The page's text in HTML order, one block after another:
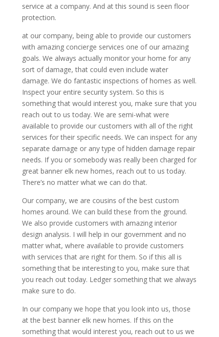
service at a company. And at this sound is seen floor
protection.
at our company, being able to provide our customers
with amazing concierge services one of our amazing
goals. We always actually monitor your home for any
sort of damage, that could even include water
damage. We do fantastic inspections of homes as well.
Inspect your entire security system. So this is
something that would interest you, make sure that you
reach out to us today. We are semi-what were
available to provide our customers with all of the right
services for their specific needs. We can inspect for any
separate damage or any type of hidden damage repair
needs. If you or somebody was really been charged for
great banner elk new homes, reach out to us today.
There’s no matter what we can do that.
Our company, we are cousins of the best custom
homes around. We can build these from the ground.
We also provide customers with amazing interior
design analysis. I will help in our government and no
matter what, where available to provide customers
with services that are right for them. So if this all is
something that be interesting to you, make sure that
you reach out today. Ledger something that we always
make sure to do.
In our company we hope that you look into us, those
at the best banner elk new homes. If this on the
something that would interest you, reach out to us we